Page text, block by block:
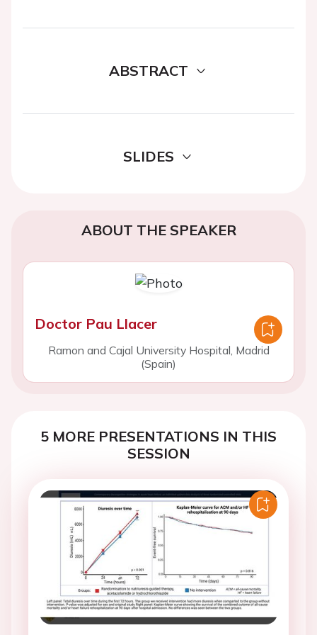
ABSTRACT
SLIDES
ABOUT THE SPEAKER
Doctor Pau Llacer
Ramon and Cajal University Hospital, Madrid
(Spain)
5 MORE PRESENTATIONS IN THIS
SESSION